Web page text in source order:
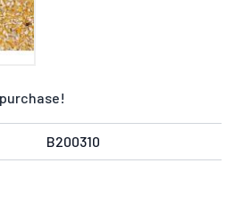
B200310